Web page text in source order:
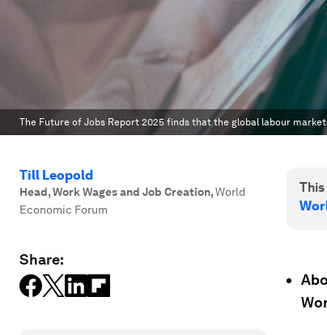
The Future of Jobs Report 2025 finds that the global labour
Till Leopold
Head, Work Wages and Job Creation,World
Economic Forum
Share: